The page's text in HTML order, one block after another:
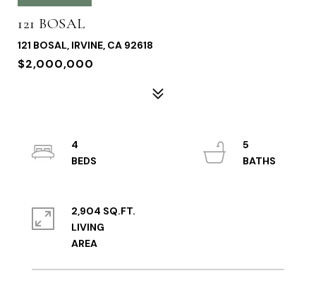
121 BOSAL
121 BOSAL, IRVINE, CA 92618
$2,000,000
4
5
2,904 SQ.FT.
LIVING